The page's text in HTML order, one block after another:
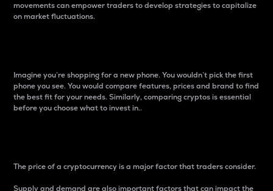
movements can empower traders to develop strategies to capitalize
on market fluctuations.
Imagine you’re shopping for a new phone. You wouldn’t pick the first
phone you see. You would compare features, prices and brand to find
the best fit for your needs. Similarly, comparing cryptos is essential
before you choose what to invest in..
The price of a cryptocurrency is a major factor that traders consider.
Supply and demand are also important factors that can impact the